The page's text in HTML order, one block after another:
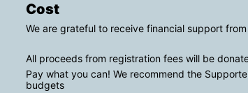
Cost
We are grateful to receive financial support
All proceeds from registration fees will be
Pay what you can! We recommend the
budgets